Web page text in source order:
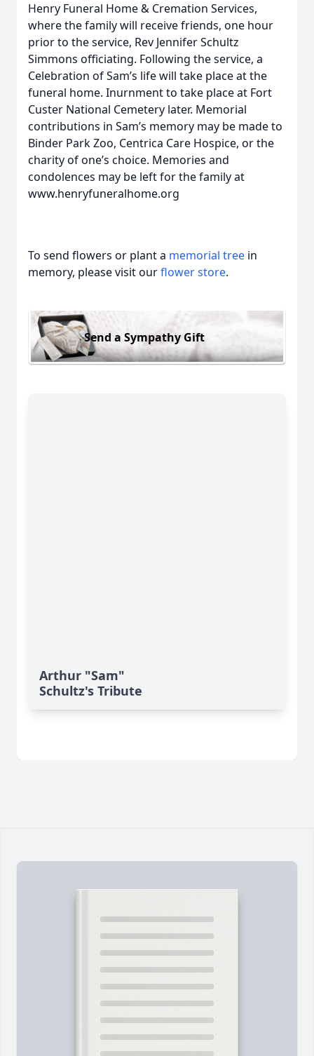
Henry Funeral Home & Cremation Services,
where the family will receive friends, one hour
prior to the service, Rev Jennifer Schultz
Simmons officiating. Following the service, a
Celebration of Sam’s life will take place at the
funeral home. Inurnment to take place at Fort
Custer National Cemetery later. Memorial
contributions in Sam’s memory may be made to
Binder Park Zoo, Centrica Care Hospice, or the
charity of one’s choice. Memories and
condolences may be left for the family at
www.henryfuneralhome.org
To send flowers or plant a memorial tree in
memory, please visit ourflower store.
Send a Sympathy Gift
Arthur "Sam"
Schultz's Tribute